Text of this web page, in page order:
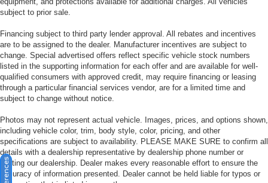
subject to prior sale.
Financing subject to third party lender approval. All rebates and incentives
are to be assigned to the dealer. Manufacturer incentives are subject to
change. Special advertised offers reflect specific vehicle stock numbers
listed in the supporting information for each offer and are available for well-
qualified consumers with approved credit, may require financing or leasing
through a particular financial services vendor, are for a limited time and
subject to change without notice.
Photos may not represent actual vehicle. Images, prices, and options shown,
including vehicle color, trim, body style, color, pricing, and other
specifications are subject to availability. PLEASE MAKE SURE to confirm all
details with a dealership representative by dealership phone number or
visiting our dealership. Dealer makes every reasonable effort to ensure the
accuracy of information presented. Dealer cannot be held liable for typos or